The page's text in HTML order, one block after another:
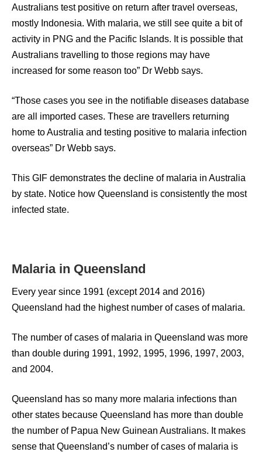
Australians test positive on return after travel overseas,
mostly Indonesia. With malaria, we still see quite a bit of
activity in PNG and the Pacific Islands. It is possible that
Australians travelling to those regions may have
increased for some reason too” Dr Webb says.
“Those cases you see in the notifiable diseases database
are all imported cases. These are travellers returning
home to Australia and testing positive to malaria infection
overseas” Dr Webb says.
This GIF demonstrates the decline of malaria in Australia
by state. Notice how Queensland is consistently the most
infected state.
Malaria in Queensland
Every year since 1991 (except 2014 and 2016)
Queensland had the highest number of cases of malaria.
The number of cases of malaria in Queensland was more
than double during 1991, 1992, 1995, 1996, 1997, 2003,
and 2004.
Queensland has so many more malaria infections than
other states because Queensland has more than double
the number of Papua New Guinean Australians. It makes
sense that Queensland’s number of cases of malaria is